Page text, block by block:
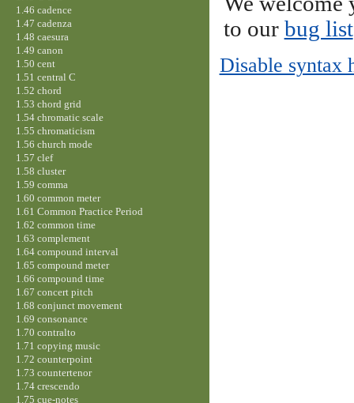
to our bug list
Disable syntax
1.46 cadence
1.47 cadenza
1.48 caesura
1.49 canon
1.50 cent
1.51 central C
1.52 chord
1.53 chord grid
1.54 chromatic scale
1.55 chromaticism
1.56 church mode
1.57 clef
1.58 cluster
1.59 comma
1.60 common meter
1.61 Common Practice Period
1.62 common time
1.63 complement
1.64 compound interval
1.65 compound meter
1.66 compound time
1.67 concert pitch
1.68 conjunct movement
1.69 consonance
1.70 contralto
1.71 copying music
1.72 counterpoint
1.73 countertenor
1.74 crescendo
1.75 cue-notes